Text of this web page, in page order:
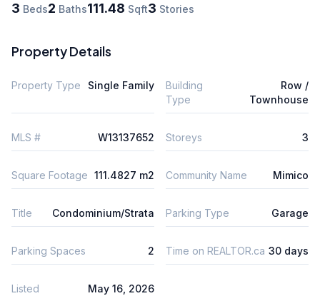
3 Beds2 Baths111.48 Sqft3 Stories
Property Details
Property Type Single Family
Building
Type
Row /
Townhouse
MLS # W13137652 Storeys 3
Square Footage 111.4827 m2 Community Name Mimico
Title Condominium/Strata Parking Type Garage
Parking Spaces 2 Time on REALTOR.ca 30 days
Listed May 16, 2026